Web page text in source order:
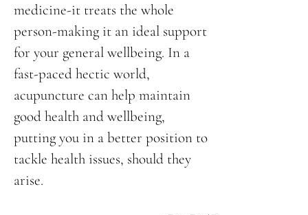
medicine-it treats the whole
person-making it an ideal support
for your general wellbeing. In a
fast-paced hectic world,
acupuncture can help maintain
good health and wellbeing,
putting you in a better position to
tackle health issues, should they
arise.